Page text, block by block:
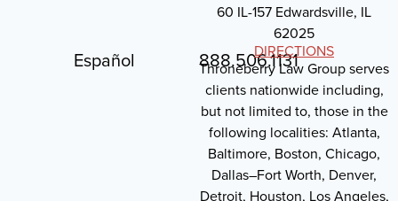
Español 888.506.1131
60 IL-157 Edwardsville, IL
62025
DIRECTIONS
Throneberry Law Group serves
clients nationwide including,
but not limited to, those in the
following localities: Atlanta,
Baltimore, Boston, Chicago,
Dallas–Fort Worth, Denver,
Detroit, Houston, Los Angeles,